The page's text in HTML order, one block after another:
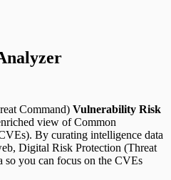
Command) Vulnerability Risk
view of Common
By curating intelligence data
Digital Risk Protection (Threat
you can focus on the CVEs